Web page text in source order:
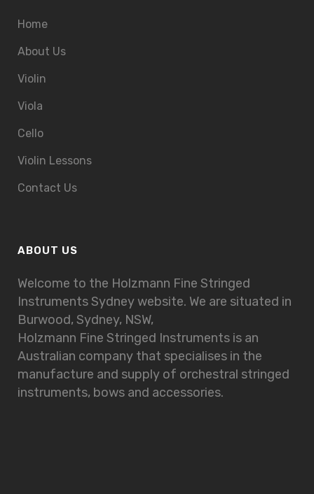
Home
About Us
Violin
Viola
Cello
Violin Lessons
Contact Us
ABOUT US
Welcome to the Holzmann Fine Stringed
Instruments Sydney website. We are situated in
Burwood, Sydney, NSW,
Holzmann Fine Stringed Instruments is an
Australian company that specialises in the
manufacture and supply of orchestral stringed
instruments, bows and accessories.